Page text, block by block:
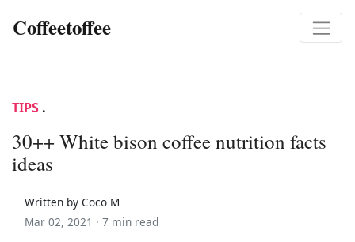
Coffeetoffee
TIPS .
30++ White bison coffee nutrition facts
ideas
Written by Coco M
Mar 02, 2021 · 7 min read